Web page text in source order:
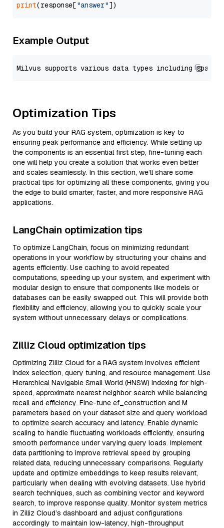
print(response["answer"
Example Output
Optimization Tips
As you build your RAG system, optimization is key to
ensuring peak performance and efficiency. While setting up
the components is an essential first step, fine-tuning each
one will help you create a solution that works even better
and scales seamlessly. In this section, we’ll share some
practical tips for optimizing all these components, giving you
the edge to build smarter, faster, and more responsive RAG
applications.
LangChain optimization tips
To optimize LangChain, focus on minimizing redundant
operations in your workflow by structuring your chains and
agents efficiently. Use caching to avoid repeated
computations, speeding up your system, and experiment with
modular design to ensure that components like models or
databases can be easily swapped out. This will provide both
flexibility and efficiency, allowing you to quickly scale your
system without unnecessary delays or complications.
Zilliz Cloud optimization tips
Optimizing Zilliz Cloud for a RAG system involves efficient
index selection, query tuning, and resource management. Use
Hierarchical Navigable Small World (HNSW) indexing for high-
speed, approximate nearest neighbor search while balancing
recall and efficiency. Fine-tune ef_construction and M
parameters based on your dataset size and query workload
to optimize search accuracy and latency. Enable dynamic
scaling to handle fluctuating workloads efficiently, ensuring
smooth performance under varying query loads. Implement
data partitioning to improve retrieval speed by grouping
related data, reducing unnecessary comparisons. Regularly
update and optimize embeddings to keep results relevant,
particularly when dealing with evolving datasets. Use hybrid
search techniques, such as combining vector and keyword
search, to improve response quality. Monitor system metrics
in Zilliz Cloud’s dashboard and adjust configurations
accordingly to maintain low-latency, high-throughput